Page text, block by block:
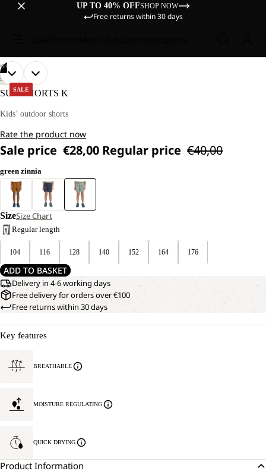
UP TO 40% OFFSHOP NOW
Free returns within 30 days
SALE
OUR
MODELS
WEAR
128
04
OPEN
IMAGE
FULL
OUR
MODELS
WEAR
128
OPEN
IMAGE
FULL
OPEN
IMAGE
FULL
OPEN
IMAGE
FULL
HIKING
SUN SHORTS K
Kids’ outdoor shorts
Rate the product now
Sale price €28,00 Regular price €40,00
green zinnia
SizeSize Chart
Regular length
104 116 128 140 152 164 176
ADD TO BASKET
Delivery in 4-6 working days
Free delivery for orders over €100
Free returns within 30 days
Key features
BREATHABLE
MOISTURE REGULATING
QUICK DRYING
Product Information